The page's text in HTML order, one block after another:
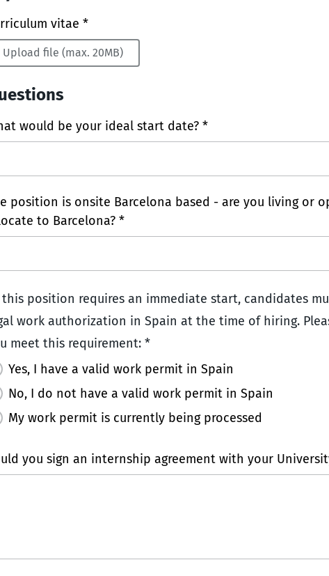
vitae *
Upload file (max. 20MB)
would be your ideal start date? *
position is onsite Barcelona based - are you living or
to Barcelona? *
this position requires an immediate start, candidates
work authorization in Spain at the time of hiring.
meet this requirement: *
Yes, I have a valid work permit in Spain
No, I do not have a valid work permit in Spain
My work permit is currently being processed
you sign an internship agreement with your